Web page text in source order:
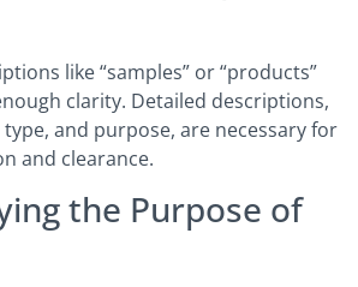
like “samples” or “products”
clarity. Detailed descriptions,
and purpose, are necessary for
and clearance.
the Purpose of